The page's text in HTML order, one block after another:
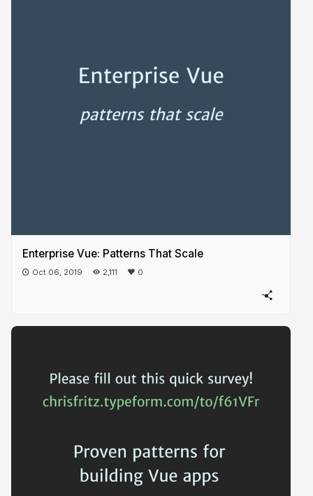
Enterprise Vue: Patterns That Scale
Oct 06, 2019 2,111 0